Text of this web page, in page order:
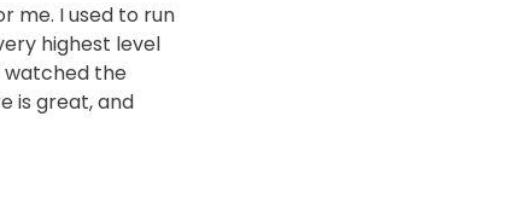
me. I used to run
highest level
watched the
is great, and